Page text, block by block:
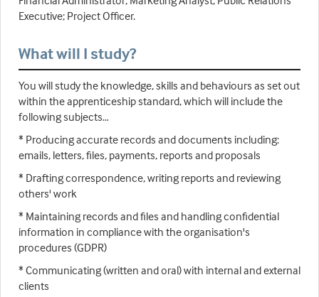
Executive; Project Officer.
What will I study?
You will study the knowledge, skills and behaviours as set out
within the apprenticeship standard, which will include the
following subjects…
* Producing accurate records and documents including:
emails, letters, files, payments, reports and proposals
* Drafting correspondence, writing reports and reviewing
others' work
* Maintaining records and files and handling confidential
information in compliance with the organisation's
procedures (GDPR)
* Communicating (written and oral) with internal and external
clients